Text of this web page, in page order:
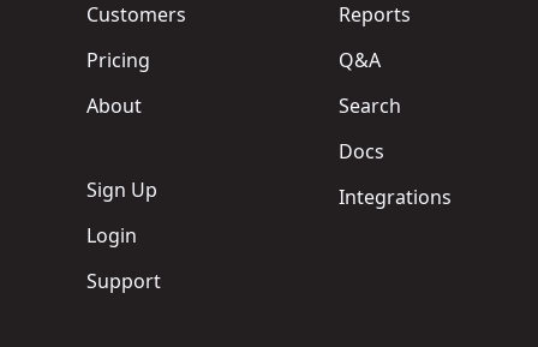
Customers
Pricing
About
Sign Up
Login
Support
Reports
Q&A
Search
Docs
Integrations